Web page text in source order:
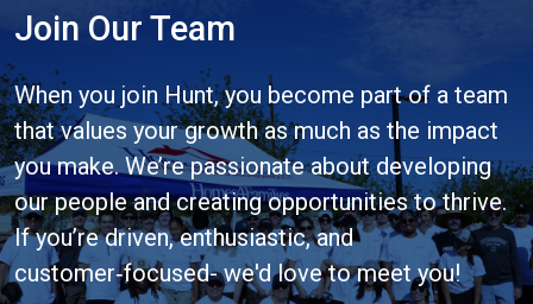
Join Our Team
When you join Hunt, you become part of a team
that values your growth as much as the impact
you make. We’re passionate about developing
our people and creating opportunities to thrive.
If you’re driven, enthusiastic, and
customer‑focused- we'd love to meet you!